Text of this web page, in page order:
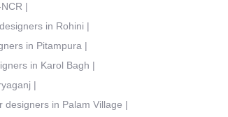
|
in Rohini |
in Pitampura |
in Karol Bagh |
|
designers in Palam Village |